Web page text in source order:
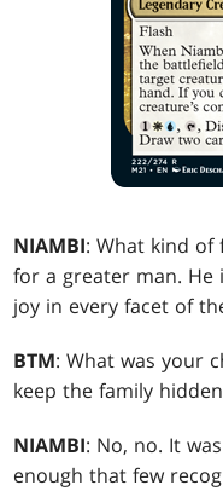
NIAMBI: What kind of
for a greater man. He
joy in every facet of
BTM: What was your
keep the family
NIAMBI: No, no. It
enough that few